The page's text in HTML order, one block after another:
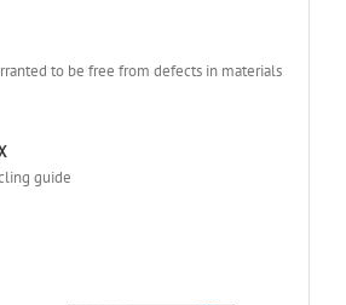
to be free from defects in materials
guide